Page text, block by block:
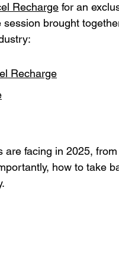
Recharge for an
session brought
Recharge
facing in 2025,
how to take